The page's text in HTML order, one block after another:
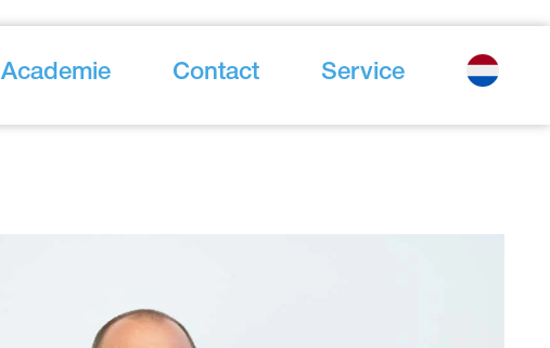
Academie Contact Service